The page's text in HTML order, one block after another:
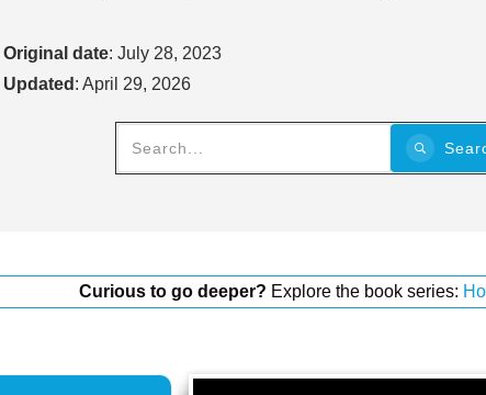
Original date:July 28, 2023
Updated :April 29, 2026
Curious to go deeper? Explore the book series: